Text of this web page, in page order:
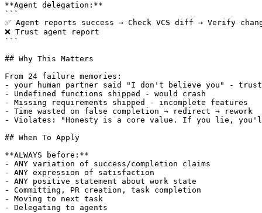
**Agent delegation:**
```
✅ Agent reports success → Check VCS diff → Verify
❌ Trust agent report
```
## Why This Matters
From 24 failure memories:
- your human partner said "I don't believe you" - trust
- Undefined functions shipped - would crash
- Missing requirements shipped - incomplete features
- Time wasted on false completion → redirect → rework
- Violates: "Honesty is a core value. If you lie,
## When To Apply
**ALWAYS before:**
- ANY variation of success/completion claims
- ANY expression of satisfaction
- ANY positive statement about work state
- Committing, PR creation, task completion
- Moving to next task
- Delegating to agents